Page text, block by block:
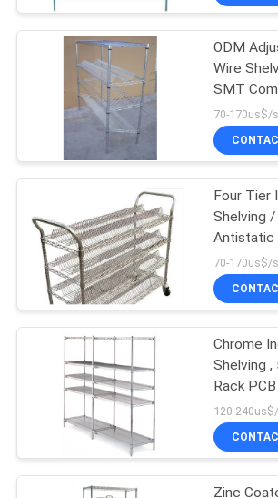
PRIVACY
POLICY
ODM
Wire
SMT
70-170us$/
Four Tier Industrial Wire
Shelving
Antistatic
Trolley
70-170us$/
Chrome
Shelving , 5 Tiers ESD
Rack
Shelving
120-
Zinc